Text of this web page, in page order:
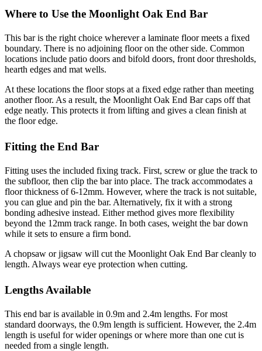
Where to Use the Moonlight Oak End Bar
This bar is the right choice wherever a laminate floor meets a fixed
boundary. There is no adjoining floor on the other side. Common
locations include patio doors and bifold doors, front door thresholds,
hearth edges and mat wells.
At these locations the floor stops at a fixed edge rather than meeting
another floor. As a result, the Moonlight Oak End Bar caps off that
edge neatly. This protects it from lifting and gives a clean finish at
the floor edge.
Fitting the End Bar
Fitting uses the included fixing track. First, screw or glue the track to
the subfloor, then clip the bar into place. The track accommodates a
floor thickness of 6-12mm. However, where the track is not suitable,
you can glue and pin the bar. Alternatively, fix it with a strong
bonding adhesive instead. Either method gives more flexibility
beyond the 12mm track range. In both cases, weight the bar down
while it sets to ensure a firm bond.
A chopsaw or jigsaw will cut the Moonlight Oak End Bar cleanly to
length. Always wear eye protection when cutting.
Lengths Available
This end bar is available in 0.9m and 2.4m lengths. For most
standard doorways, the 0.9m length is sufficient. However, the 2.4m
length is useful for wider openings or where more than one cut is
needed from a single length.